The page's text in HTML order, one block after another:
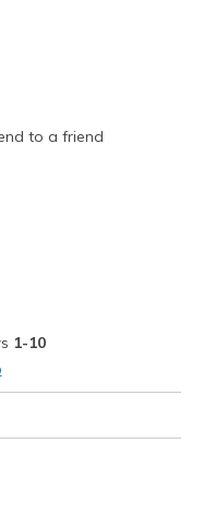
to a friend
1-10